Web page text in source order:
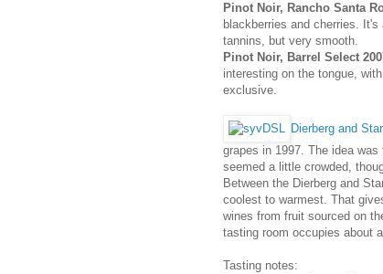
Pinot Noir, Rancho Santa
blackberries and cherries.
tannins, but very smooth.
Pinot Noir, Barrel Select
interesting on the tongue,
exclusive.
Dierberg and
grapes in 1997. The idea
seemed a little crowded,
Between the Dierberg and
coolest to warmest. That
wines from fruit sourced on
tasting room occupies about
Tasting notes: